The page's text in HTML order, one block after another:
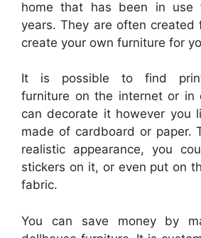
home that has been in use
years. They are often created
create your own furniture for
It is possible to find
furniture on the internet or in
can decorate it however you
made of cardboard or paper.
realistic appearance, you
stickers on it, or even put on
fabric.
You can save money by